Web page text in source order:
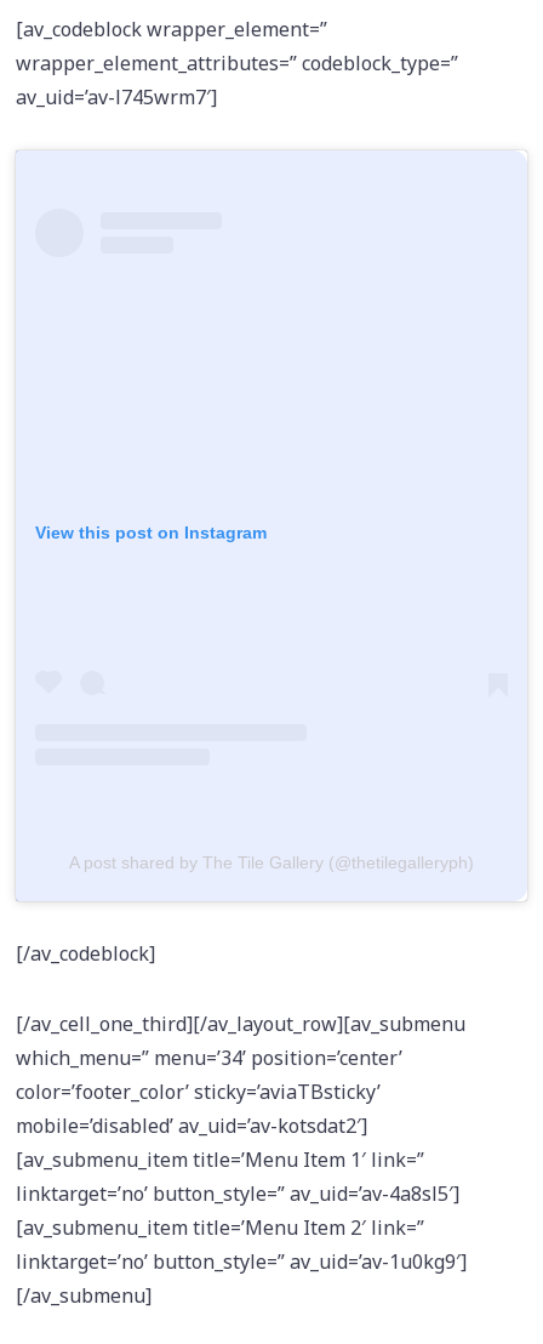
[av_codeblock wrapper_element=”
wrapper_element_attributes=” codeblock_type=”
av_uid=’av-l745wrm7′]
View this post on Instagram
A post shared by The Tile Gallery (@thetilegalleryph)
[/av_codeblock]
[/av_cell_one_third][/av_layout_row][av_submenu
which_menu=” menu=’34’ position=’center’
color=’footer_color’ sticky=’aviaTBsticky’
mobile=’disabled’ av_uid=’av-kotsdat2′]
[av_submenu_item title=’Menu Item 1′ link=”
linktarget=’no’ button_style=” av_uid=’av-4a8sl5′]
[av_submenu_item title=’Menu Item 2′ link=”
linktarget=’no’ button_style=” av_uid=’av-1u0kg9′]
[/av_submenu]